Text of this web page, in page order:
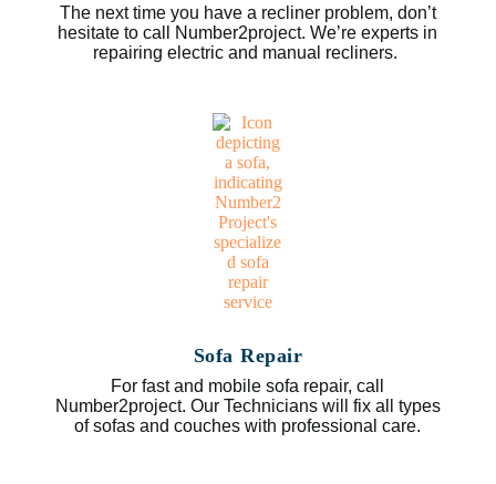
The next time you have a recliner problem, don’t
hesitate to call Number2project. We’re experts in
repairing electric and manual recliners.
Sofa Repair
For fast and mobile sofa repair, call
Number2project. Our Technicians will fix all types
of sofas and couches with professional care.